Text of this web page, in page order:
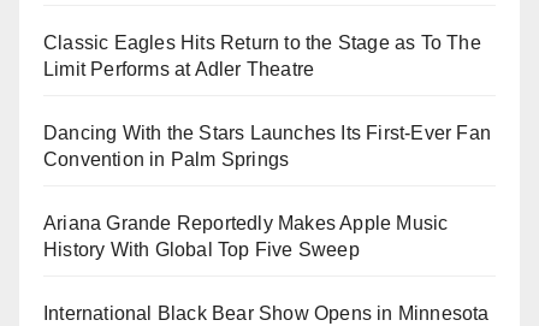
Classic Eagles Hits Return to the Stage as To The
Limit Performs at Adler Theatre
Dancing With the Stars Launches Its First-Ever Fan
Convention in Palm Springs
Ariana Grande Reportedly Makes Apple Music
History With Global Top Five Sweep
International Black Bear Show Opens in Minnesota